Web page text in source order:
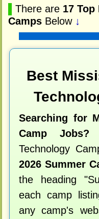
There are 17
CampsBelow ↓
Best
Searching for
Camp Jobs?
Technology
2026 Summer
the heading
each camp
any camp's